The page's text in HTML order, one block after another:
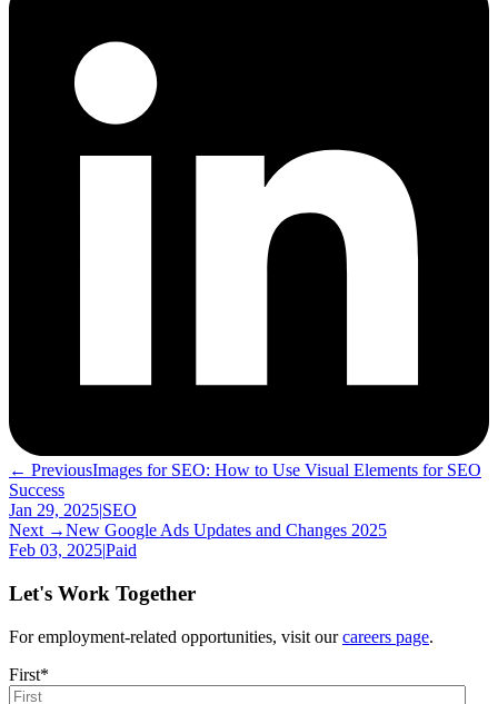
← PreviousImages for SEO: How to Use Visual Elements for SEO
Success
Jan 29, 2025 SEO
Next →New Google Ads Updates and Changes 2025
Feb 03, 2025Paid
Let's Work Together
For employment-related opportunities, visit ourcareers page.
First*